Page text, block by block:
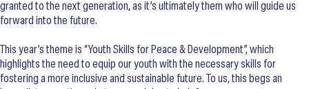
granted to the next generation, as it’s ultimately them who will guide us
forward into the future.
This year’s theme is “Youth Skills for Peace & Development”, which
highlights the need to equip our youth with the necessary skills for
fostering a more inclusive and sustainable future. To us, this begs an